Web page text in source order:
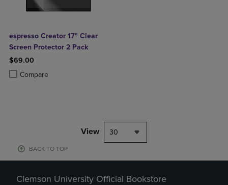
espresso Creator 17" Clear
Screen Protector 2 Pack
$69.00
Compare
Product added, Select 2 to 4 Products to Compare, Items added for
Product removed, Select 2 to 4 Products to Compare, Items added
View 30
BACK TO TOP
Clemson University Official Bookstore